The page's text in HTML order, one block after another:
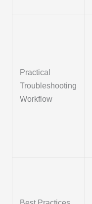
Practical
Troubleshooting
Workflow